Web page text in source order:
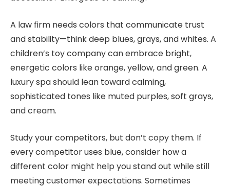
A law firm needs colors that communicate trust
and stability—think deep blues, grays, and whites. A
children’s toy company can embrace bright,
energetic colors like orange, yellow, and green. A
luxury spa should lean toward calming,
sophisticated tones like muted purples, soft grays,
and cream.
Study your competitors, but don’t copy them. If
every competitor uses blue, consider how a
different color might help you stand out while still
meeting customer expectations. Sometimes